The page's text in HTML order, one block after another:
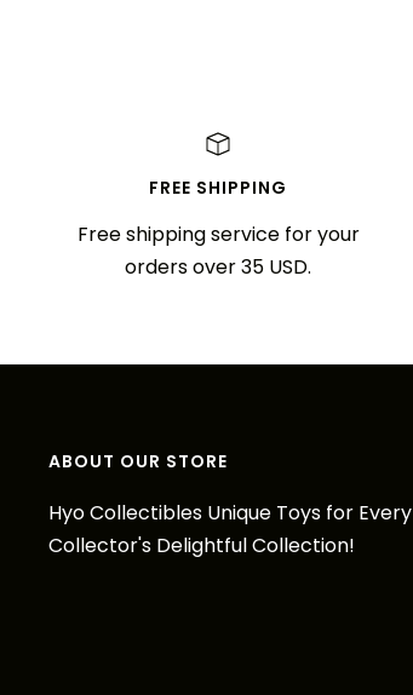
FREE SHIPPING
Free shipping service for your
orders over 35 USD.
ABOUT OUR STORE
Hyo Collectibles Unique Toys for Every
Collector's Delightful Collection!